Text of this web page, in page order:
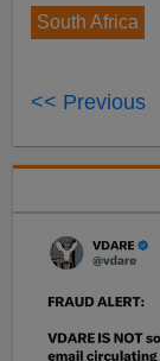
South Africa
<< Previous